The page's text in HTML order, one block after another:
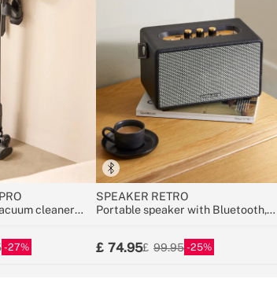
cleaner
27
SPEAKER RETRO
Portable speaker with Bluetooth,
74.95 99.95 25